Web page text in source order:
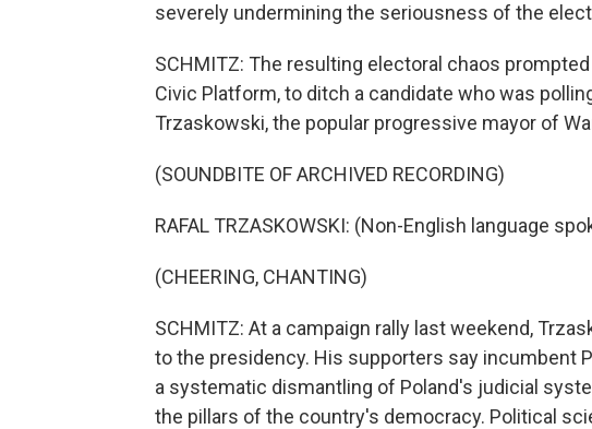
severely undermining the seriousness of the
SCHMITZ: The resulting electoral chaos
Civic Platform, to ditch a candidate who was
Trzaskowski, the popular progressive mayor of
(SOUNDBITE OF ARCHIVED RECORDING)
RAFAL TRZASKOWSKI: (Non-English language
(CHEERING, CHANTING)
SCHMITZ: At a campaign rally last weekend,
to the presidency. His supporters say incumbent
a systematic dismantling of Poland's judicial
the pillars of the country's democracy. Political